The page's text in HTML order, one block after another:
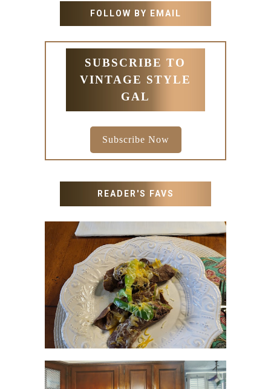
FOLLOW BY EMAIL
SUBSCRIBE TO
VINTAGE STYLE
GAL
Subscribe Now
READER'S FAVS
RECIPES WITH MILANESA
STEAK